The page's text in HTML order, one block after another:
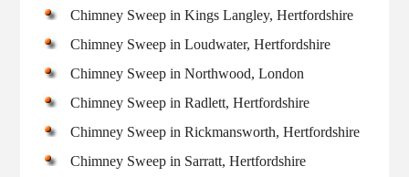
Chimney Sweep in Kings Langley, Hertfordshire
Chimney Sweep in Loudwater, Hertfordshire
Chimney Sweep in Northwood, London
Chimney Sweep in Radlett, Hertfordshire
Chimney Sweep in Rickmansworth, Hertfordshire
Chimney Sweep in Sarratt, Hertfordshire